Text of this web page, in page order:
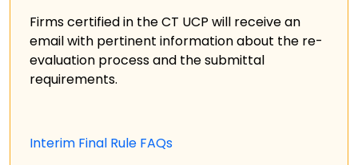
Firms certified in the CT UCP will receive an
email with pertinent information about the re-
evaluation process and the submittal
requirements.
Interim Final Rule FAQs